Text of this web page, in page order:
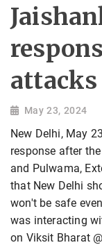
attacks
May 23, 2024
New Delhi, May
response after
and Pulwama,
that New Delhi
won't be safe
was interacting
on Viksit Bharat